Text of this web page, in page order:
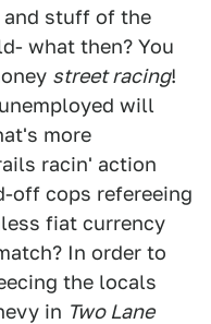
stuff of the
what then? You
street racing!
will
more
racin' action
off cops refereeing
fiat currency
In order to
the locals
in Two Lane